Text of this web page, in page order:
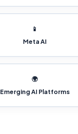
📱
Meta AI
🌍
Emerging AI Platforms